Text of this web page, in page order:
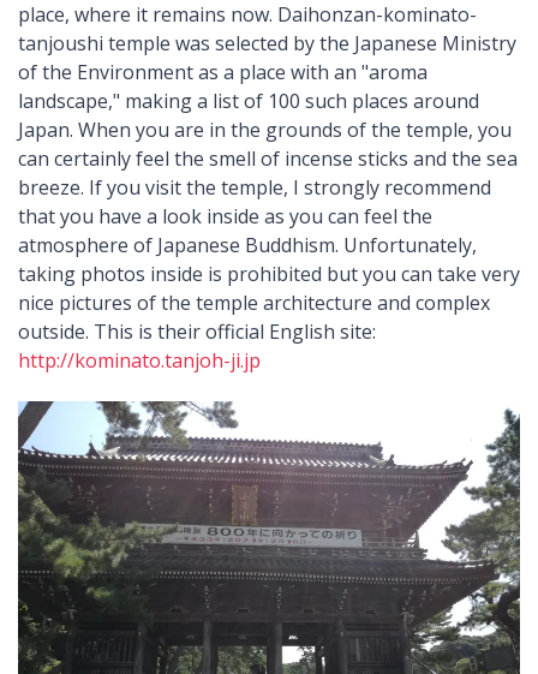
place, where it remains now. Daihonzan-kominato-
tanjoushi temple was selected by the Japanese Ministry
of the Environment as a place with an "aroma
landscape," making a list of 100 such places around
Japan. When you are in the grounds of the temple, you
can certainly feel the smell of incense sticks and the sea
breeze. If you visit the temple, I strongly recommend
that you have a look inside as you can feel the
atmosphere of Japanese Buddhism. Unfortunately,
taking photos inside is prohibited but you can take very
nice pictures of the temple architecture and complex
outside. This is their official English site:
http://kominato.tanjoh-ji.jp